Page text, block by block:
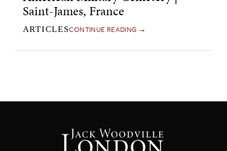
Saint-James, France
ARTICLESCONTINUE READING →